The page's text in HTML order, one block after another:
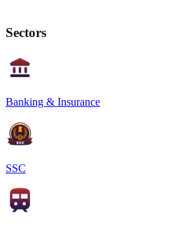
Sectors
Banking & Insurance
SSC